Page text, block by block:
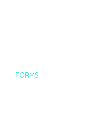
FORMS